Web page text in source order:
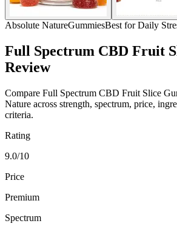
Absolute NatureGummiesBest for Daily
Full Spectrum CBD Fruit
Review
Compare Full Spectrum CBD Fruit Slice
Nature across strength, spectrum, price,
criteria.
Rating
9.0/10
Price
Premium
Spectrum